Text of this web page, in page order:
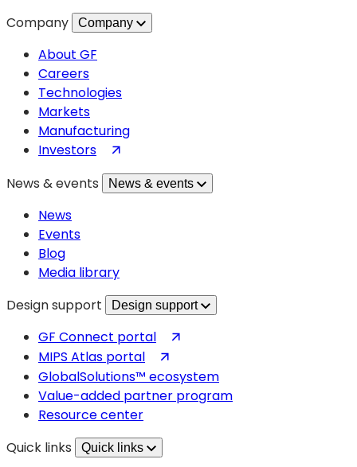
Company
Company
About GF
Careers
Technologies
Markets
Manufacturing
Investors
a
News & events News & events
News
Events
Blog
Media library
Design support
Design support
GF Connect portal
a
new
MIPS Atlas portal
in
a
GlobalSolutions™ ecosystem
Value-added partner program
Resource center
Quick links
Quick links